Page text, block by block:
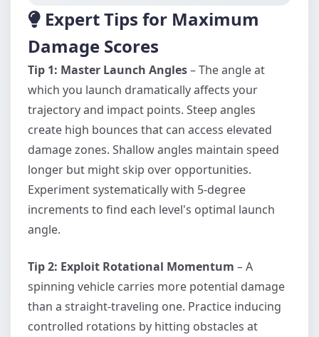
Expert Tips for Maximum
Damage Scores
Tip 1: Master Launch Angles– The angle at
which you launch dramatically affects your
trajectory and impact points. Steep angles
create high bounces that can access elevated
damage zones. Shallow angles maintain speed
longer but might skip over opportunities.
Experiment systematically with 5-degree
increments to find each level's optimal launch
angle.
Tip 2: Exploit Rotational Momentum – A
spinning vehicle carries more potential damage
than a straight-traveling one. Practice inducing
controlled rotations by hitting obstacles at